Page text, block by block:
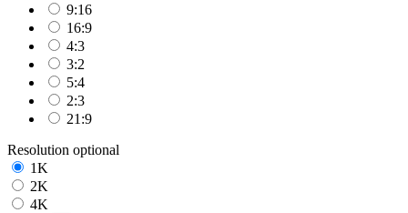
9:16
16:9
4:3
3:2
5:4
2:3
21:9
Resolution optional
1K
2K
4K